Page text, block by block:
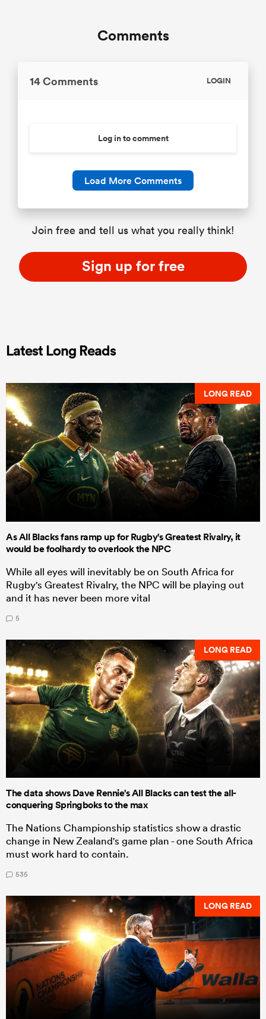
Comments
14 Comments LOGIN
Log in to comment
Load More Comments
Join free and tell us what you really think!
Sign up for free
Latest Long Reads
LONG READ
As All Blacks fans ramp up for Rugby's Greatest Rivalry, it
would be foolhardy to overlook the NPC
While all eyes will inevitably be on South Africa for
Rugby's Greatest Rivalry, the NPC will be playing out
and it has never been more vital
5
LONG READ
The data shows Dave Rennie's All Blacks can test the all-
conquering Springboks to the max
The Nations Championship statistics show a drastic
change in New Zealand's game plan - one South Africa
must work hard to contain.
535
LONG READ